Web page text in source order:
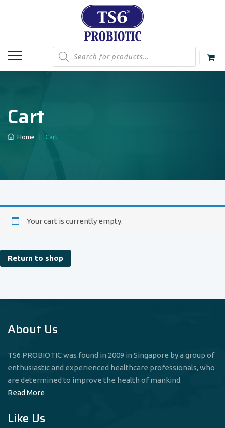
Products
search
Cart
Home Cart
Your cart is currently empty.
Return to shop
About Us
TS6 PROBIOTIC was found in 2009 in Singapore by a group of
enthusiastic and experienced healthcare professionals, who
are determined to improve the health of mankind.
Read More
Like Us